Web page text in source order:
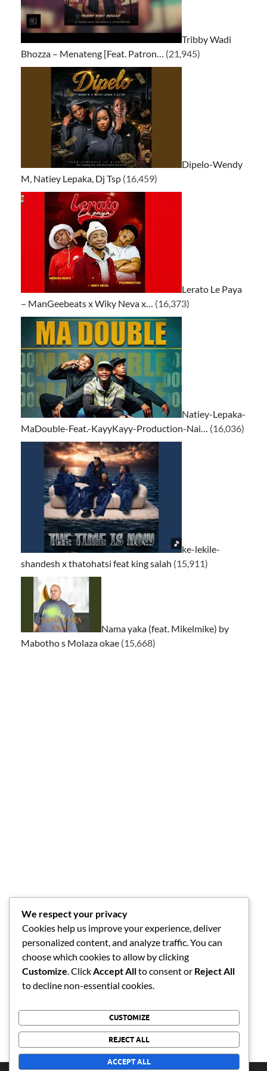
Tribby Wadi
Bhozza – Menateng [Feat. Patron… (21,945)
Dipelo-Wendy
M, Natiey Lepaka, Dj Tsp (16,459)
Lerato Le Paya
– ManGeebeats x Wiky Neva x… (16,373)
Natiey-Lepaka-
MaDouble-Feat.-KayyKayy-Production-Nai… (16,036)
ke-lekile-
shandesh x thatohatsi feat king salah (15,911)
Nama yaka (feat. Mikelmike) by
Mabotho s Molaza okae (15,668)
We respect your privacy
Cookies help us improve your experience, deliver
personalized content, and analyze traffic. You can
choose which cookies to allow by clicking
Customize . Click Accept Allto consent or Reject All
to decline non-essential cookies.
CUSTOMIZE
REJECT ALL
ACCEPT ALL